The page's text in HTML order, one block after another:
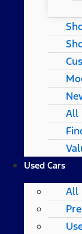
All
Used Cars
All